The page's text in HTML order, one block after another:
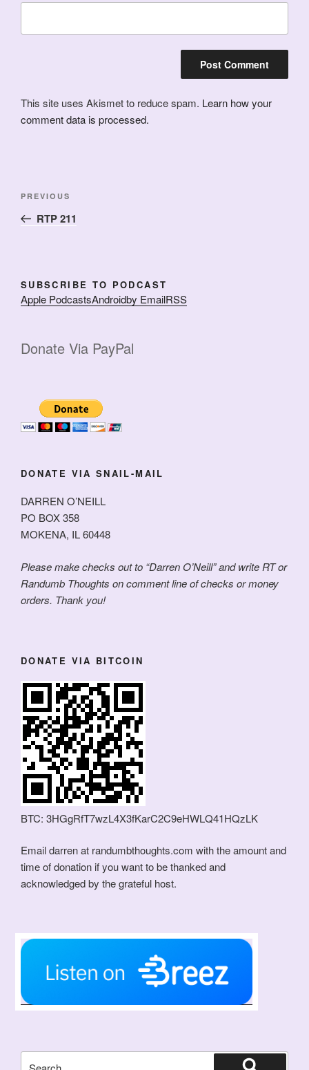
This site uses Akismet to reduce spam. Learn how your
comment data is processed.
Previous
Post
PREVIOUS
RTP 211
SUBSCRIBE TO PODCAST
Apple PodcastsAndroidby EmailRSS
Donate Via PayPal
DONATE VIA SNAIL-MAIL
DARREN O’NEILL
PO BOX 358
MOKENA, IL 60448
Please make checks out to “Darren O’Neill” and write RT or
Randumb Thoughts on comment line of checks or money
orders. Thank you!
DONATE VIA BITCOIN
BTC: 3HGgRfT7wzL4X3fKarC2C9eHWLQ41HQzLK
Email darren at randumbthoughts.com with the amount and
time of donation if you want to be thanked and
acknowledged by the grateful host.